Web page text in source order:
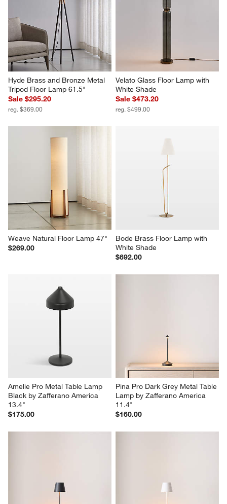
Hyde Brass and Bronze Metal
Tripod Floor Lamp 61.5"
Sale $295.20
reg. $369.00
Velato Glass Floor Lamp with
White Shade
Sale $473.20
reg. $499.00
Weave Natural Floor Lamp 47"
$269.00
Bode Brass Floor Lamp with
White Shade
$692.00
Amelie Pro Metal Table Lamp
Black by Zafferano America
13.4"
$175.00
Pina Pro Dark Grey Metal Table
Lamp by Zafferano America
11.4"
$160.00